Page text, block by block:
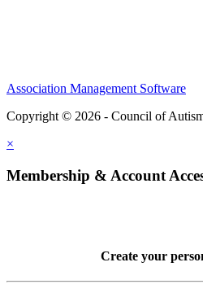
Association Management Software
Copyright © 2026 - Council of
×
Membership & Account
Create your